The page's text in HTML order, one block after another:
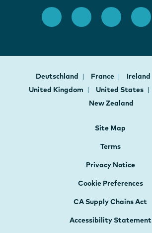
Deutschland France Ireland
United Kingdom
United States
New Zealand
Site Map
Terms
Privacy Notice
Cookie Preferences
CA Supply Chains Act
Accessibility Statement